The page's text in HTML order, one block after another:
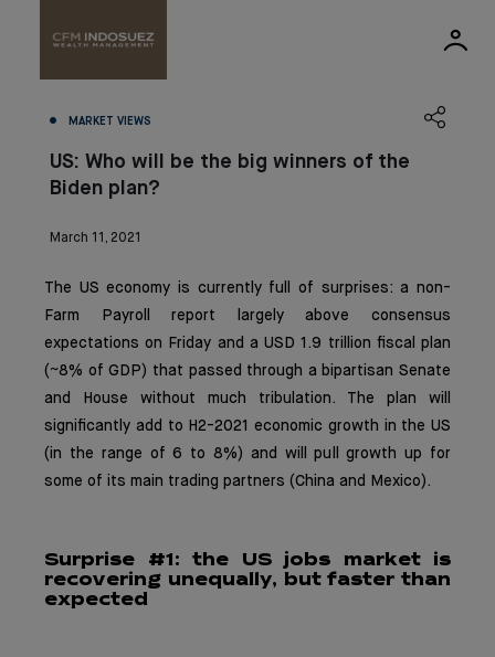
MARKET VIEWS
US: Who will be the big winners of the
Biden plan?
March 11, 2021
The US economy is currently full of surprises: a non-
Farm Payroll report largely above consensus
expectations on Friday and a USD 1.9 trillion fiscal plan
(~8% of GDP) that passed through a bipartisan Senate
and House without much tribulation. The plan will
significantly add to H2-2021 economic growth in the US
(in the range of 6 to 8%) and will pull growth up for
some of its main trading partners (China and Mexico).
Surprise #1: the US jobs market is
recovering unequally, but faster than
expected